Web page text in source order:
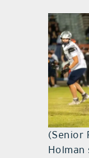
(Senior
Holman